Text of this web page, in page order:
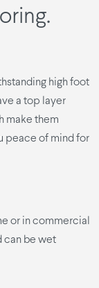
high foot
a top layer
make them
peace of mind for
or in commercial
can be wet